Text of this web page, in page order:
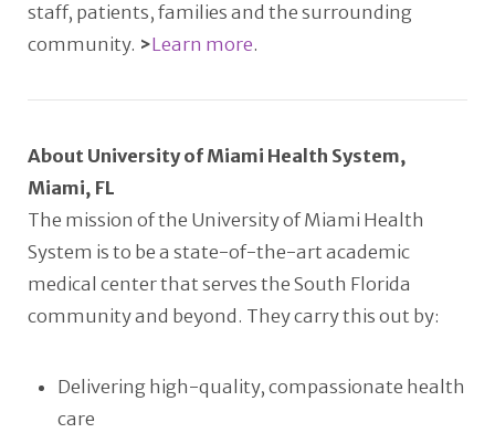
staff, patients, families and the surrounding
community. >Learn more.
About University of Miami Health System,
Miami, FL
The mission of the University of Miami Health
System is to be a state-of-the-art academic
medical center that serves the South Florida
community and beyond. They carry this out by:
Delivering high-quality, compassionate health
care